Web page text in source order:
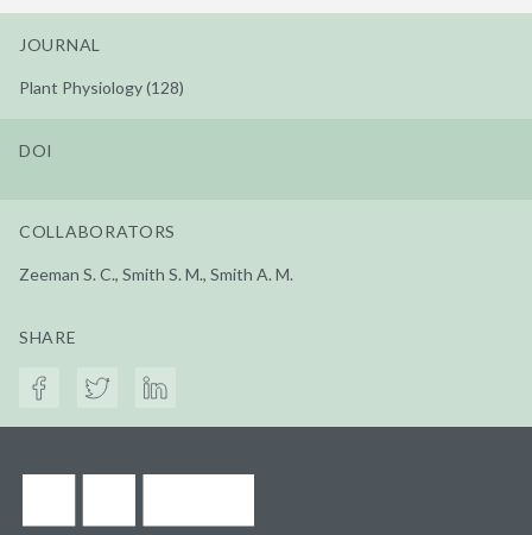
JOURNAL
Plant Physiology (128)
DOI
COLLABORATORS
Zeeman S. C., Smith S. M., Smith A. M.
SHARE